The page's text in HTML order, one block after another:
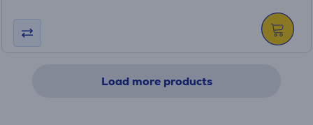
Load more products